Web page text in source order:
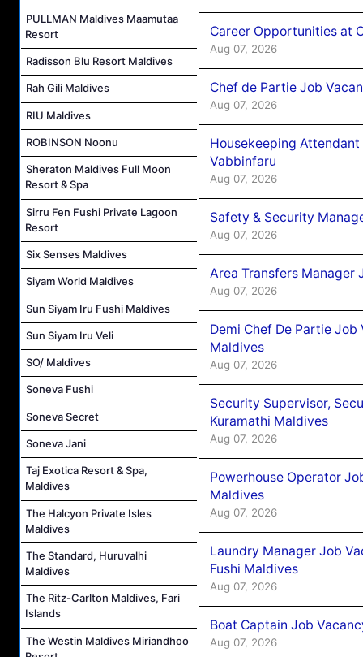
PULLMAN Maldives Maamutaa
Resort
Radisson Blu Resort Maldives
Rah Gili Maldives
RIU Maldives
ROBINSON Noonu
Sheraton Maldives Full Moon
Resort & Spa
Sirru Fen Fushi Private Lagoon
Resort
Six Senses Maldives
Siyam World Maldives
Sun Siyam Iru Fushi Maldives
Sun Siyam Iru Veli
SO/ Maldives
Soneva Fushi
Soneva Secret
Soneva Jani
Taj Exotica Resort & Spa,
Maldives
The Halcyon Private Isles
Maldives
The Standard, Huruvalhi
Maldives
The Ritz-Carlton Maldives, Fari
Islands
The Westin Maldives Miriandhoo
Career Opportunities at
Aug 07, 2026
Chef de Partie Job
Aug 07, 2026
Housekeeping
Vabbinfaru
Aug 07, 2026
Safety & Security
Aug 07, 2026
Area Transfers Manager
Aug 07, 2026
Demi Chef De Partie
Maldives
Aug 07, 2026
Security Supervisor,
Kuramathi Maldives
Aug 07, 2026
Powerhouse Operator
Maldives
Aug 07, 2026
Laundry Manager Job
Fushi Maldives
Aug 07, 2026
Boat Captain Job
Aug 07, 2026